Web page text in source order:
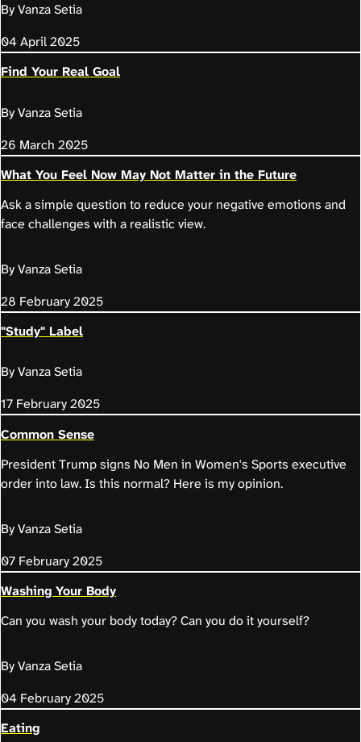
By Vanza Setia
04 April 2025
Find Your Real Goal
By Vanza Setia
26 March 2025
What You Feel Now May Not Matter in the Future
Ask a simple question to reduce your negative emotions and
face challenges with a realistic view.
By Vanza Setia
28 February 2025
"Study" Label
By Vanza Setia
17 February 2025
Common Sense
President Trump signs No Men in Women's Sports executive
order into law. Is this normal? Here is my opinion.
By Vanza Setia
07 February 2025
Washing Your Body
Can you wash your body today? Can you do it yourself?
By Vanza Setia
04 February 2025
Eating